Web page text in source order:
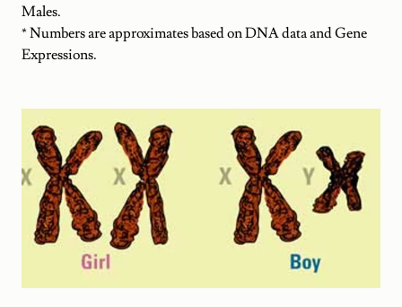
Males.
* Numbers are approximates based on DNA data and Gene
Expressions.